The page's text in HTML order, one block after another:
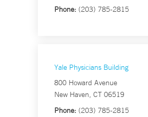
Phone: (203) 785-2815
Yale Physicians Building
800 Howard Avenue
New Haven, CT 06519
Phone: (203) 785-2815